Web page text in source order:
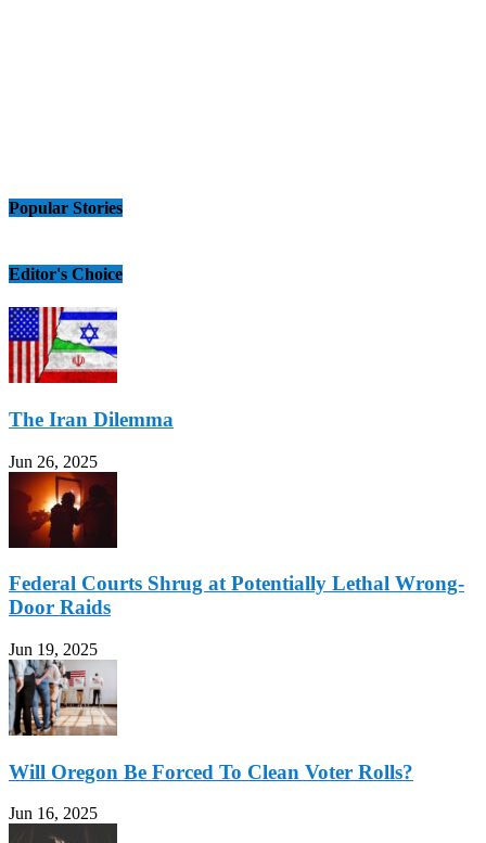
Popular Stories
Editor's Choice
The Iran Dilemma
Jun 26, 2025
Federal Courts Shrug at Potentially Lethal Wrong-
Door Raids
Jun 19, 2025
Will Oregon Be Forced To Clean Voter Rolls?
Jun 16, 2025